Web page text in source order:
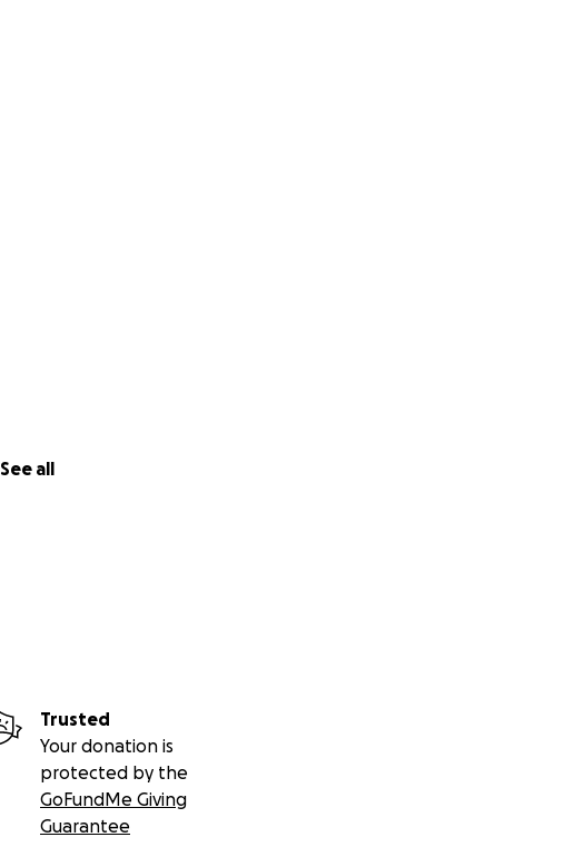
See all
Trusted
Your donation is
protected by the
GoFundMe Giving
Guarantee